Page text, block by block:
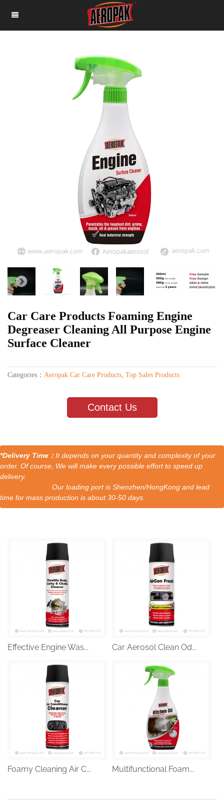
Car Care Products Foaming Engine
Degreaser Cleaning All Purpose Engine
Surface Cleaner
Categories： Aeropak Car Care Products, Top Sales Products
Contact Us
*Delivery Time： It depends on your quantity and complexity of your
order. Of course, We will make every possible effort to speed up
delivery.
Our loading port is Shenzhen/HongKong and lead
time for mass production is about 30-50 days.
Effective Engine Was... Car Aerosol Clean Od...
Foamy Cleaning Air C... Multifunctional Foam...